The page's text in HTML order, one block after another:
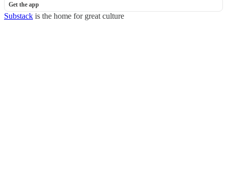
Get the app
Substack is the home for great culture